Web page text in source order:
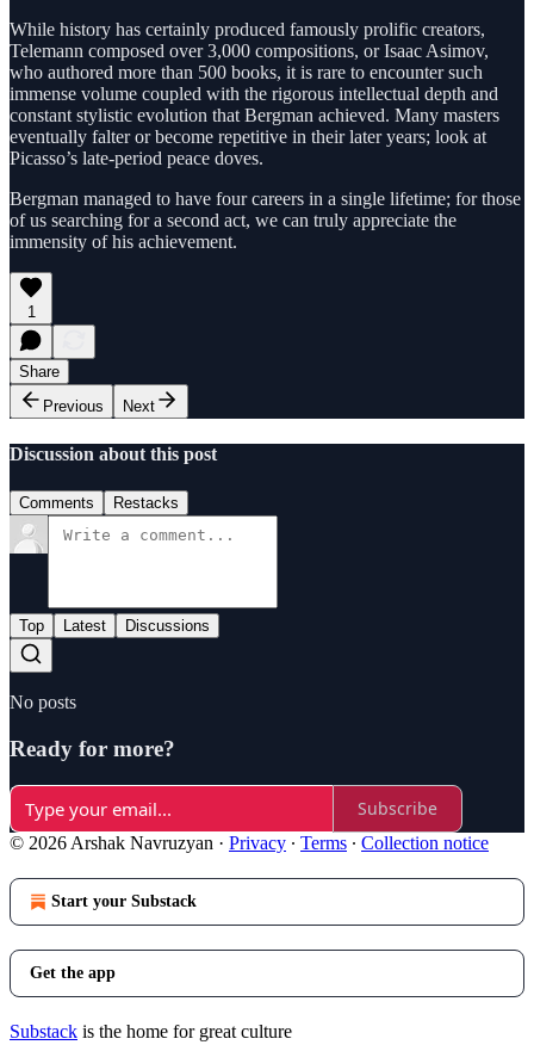
While history has certainly produced famously prolific creators,
Telemann composed over 3,000 compositions, or Isaac Asimov,
who authored more than 500 books, it is rare to encounter such
immense volume coupled with the rigorous intellectual depth and
constant stylistic evolution that Bergman achieved. Many masters
eventually falter or become repetitive in their later years; look at
Picasso’s late-period peace doves.
Bergman managed to have four careers in a single lifetime; for those
of us searching for a second act, we can truly appreciate the
immensity of his achievement.
1
Share
Previous
Next
Discussion about this post
Comments Restacks
Top Latest Discussions
No posts
Ready for more?
Subscribe
© 2026 Arshak Navruzyan · Privacy ∙ Terms ∙ Collection notice
Start your Substack
Get the app
Substack is the home for great culture